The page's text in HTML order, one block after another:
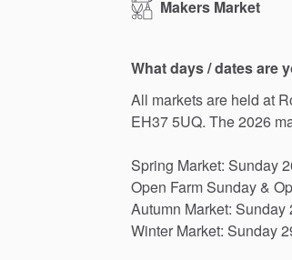
Makers Market
What days / dates are
All marketsare held at
EH375UQ. The2026
Spring Market: Sunday
Open FarmSunday &
Autumn Market: Sunday
Winter Market: Sunday